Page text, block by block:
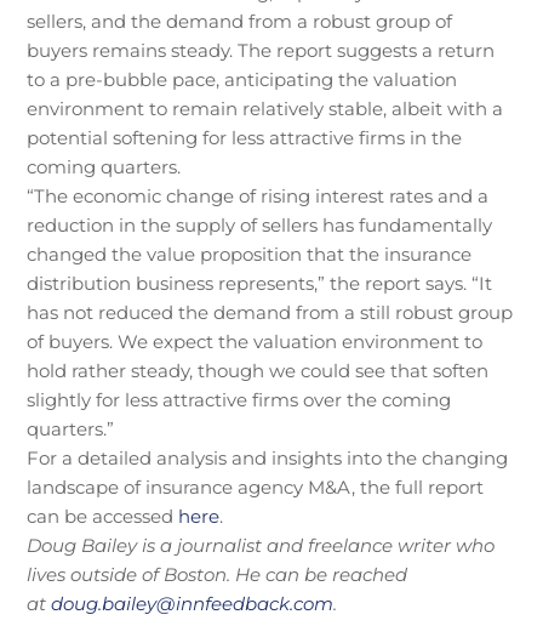
sellers, and the demand from a robust group of
buyers remains steady. The report suggests a return
to a pre-bubble pace, anticipating the valuation
environment to remain relatively stable, albeit with a
potential softening for less attractive firms in the
coming quarters.
“The economic change of rising interest rates and a
reduction in the supply of sellers has fundamentally
changed the value proposition that the insurance
distribution business represents,” the report says. “It
has not reduced the demand from a still robust group
of buyers. We expect the valuation environment to
hold rather steady, though we could see that soften
slightly for less attractive firms over the coming
quarters.”
For a detailed analysis and insights into the changing
landscape of insurance agency M&A, the full report
can be accessed here.
Doug Bailey is a journalist and freelance writer who
lives outside of Boston. He can be reached
atdoug.bailey@innfeedback.com.